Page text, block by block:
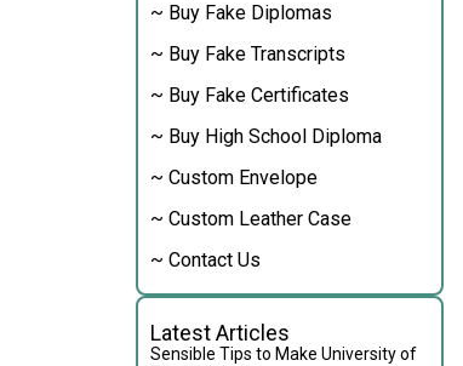
~ Buy Fake Diplomas
~ Buy Fake Transcripts
~ Buy Fake Certificates
~ Buy High School Diploma
~ Custom Envelope
~ Custom Leather Case
~ Contact Us
Latest Articles
Sensible Tips to Make University of